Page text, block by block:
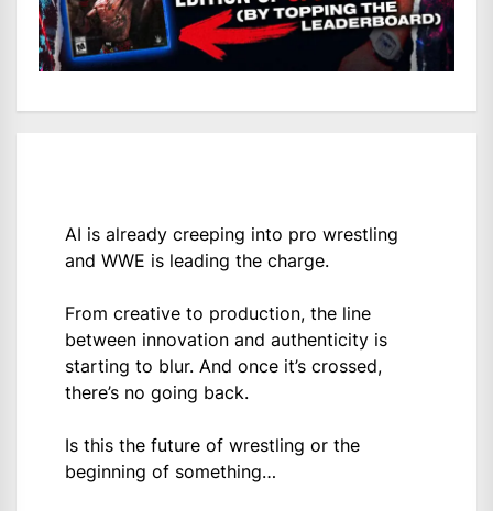
AI is already creeping into pro wrestling
and WWE is leading the charge.
From creative to production, the line
between innovation and authenticity is
starting to blur. And once it’s crossed,
there’s no going back.
Is this the future of wrestling or the
beginning of something…